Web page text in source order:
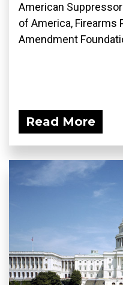
American
of America, Firearms
Amendment
Read More